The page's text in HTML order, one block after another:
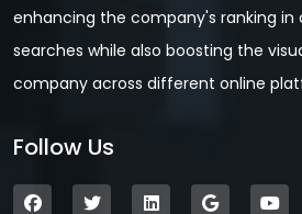
enhancing the company's ranking in
searches while also boosting the
company across different online
Follow Us